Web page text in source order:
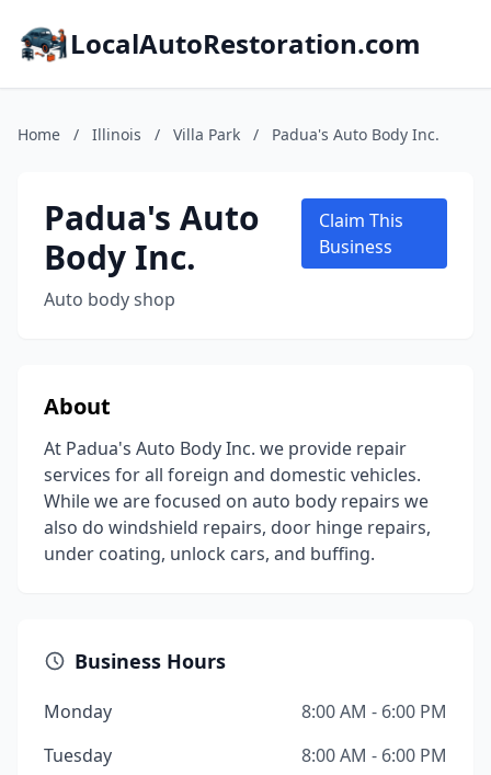
LocalAutoRestoration.com
Home / Illinois / Villa Park / Padua's Auto Body Inc.
Padua's Auto
Body Inc.
Auto body shop
Claim This
Business
About
At Padua's Auto Body Inc. we provide repair
services for all foreign and domestic vehicles.
While we are focused on auto body repairs we
also do windshield repairs, door hinge repairs,
under coating, unlock cars, and buffing.
Business Hours
Monday
8:00 AM - 6:00 PM
Tuesday
8:00 AM - 6:00 PM